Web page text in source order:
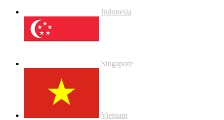
Indonesia
Singapore
Vietnam